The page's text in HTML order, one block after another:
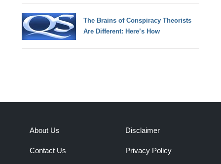
The Brains of Conspiracy Theorists
Are Different: Here’s How
About Us
Contact Us
Disclaimer
Privacy Policy